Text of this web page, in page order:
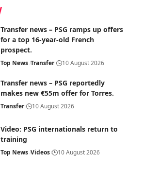
Transfer news – PSG ramps up offers
for a top 16-year-old French
prospect.
Top News Transfer 10 August 2026
Transfer news – PSG reportedly
makes new €55m offer for Torres.
Transfer 10 August 2026
Video: PSG internationals return to
training
Top News Videos 10 August 2026